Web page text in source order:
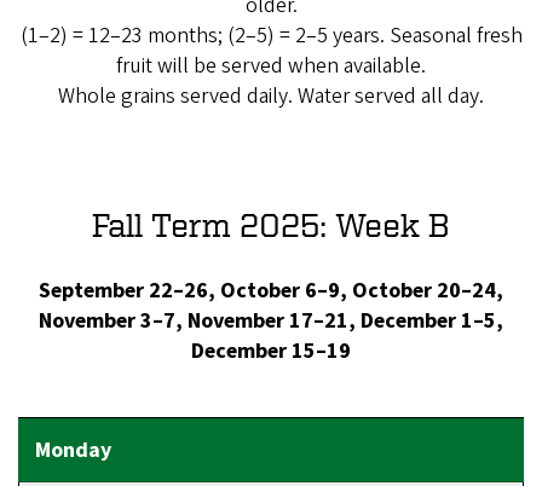
(1–2) = 12–23 months; (2–5) = 2–5 years. Seasonal fresh
fruit will be served when available.
Whole grains served daily. Water served all day.
Fall Term 2025: Week B
September 22–26, October 6–9, October 20–24,
November 3–7, November 17–21, December 1–5,
December 15–19